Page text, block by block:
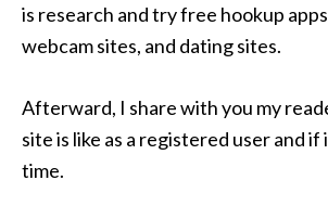
is research and try free hookup
webcam sites, and dating sites.
Afterward, I share with you my
site is like as a registered user and
time.